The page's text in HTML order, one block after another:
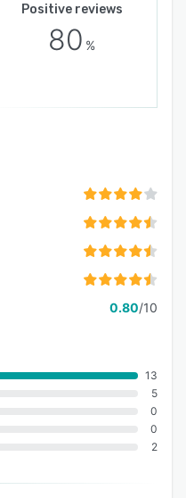
Positive reviews
80 %
0.80/10
13
5
0
0
2